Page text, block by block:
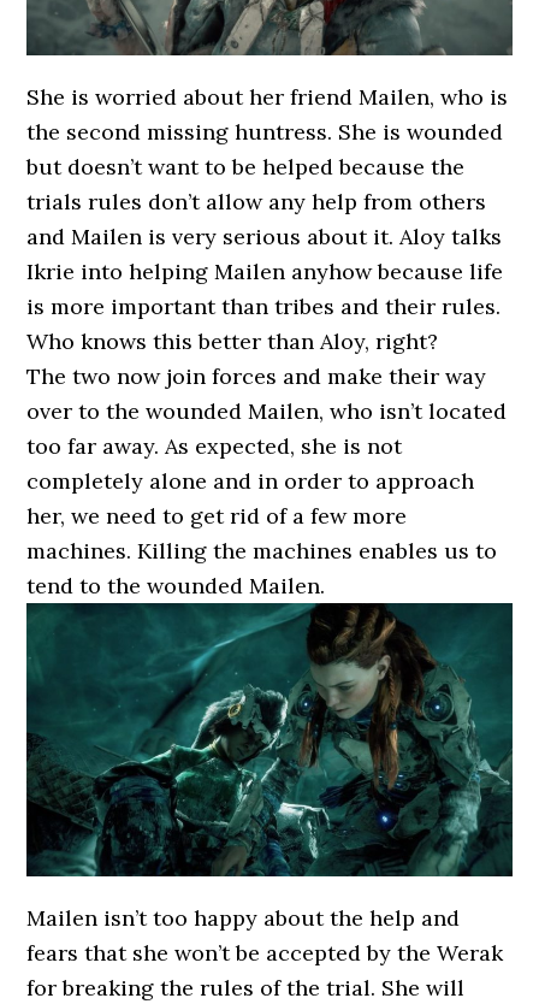
She is worried about her friend Mailen, who is
the second missing huntress. She is wounded
but doesn’t want to be helped because the
trials rules don’t allow any help from others
and Mailen is very serious about it. Aloy talks
Ikrie into helping Mailen anyhow because life
is more important than tribes and their rules.
Who knows this better than Aloy, right?
The two now join forces and make their way
over to the wounded Mailen, who isn’t located
too far away. As expected, she is not
completely alone and in order to approach
her, we need to get rid of a few more
machines. Killing the machines enables us to
tend to the wounded Mailen.
Mailen isn’t too happy about the help and
fears that she won’t be accepted by the Werak
for breaking the rules of the trial. She will